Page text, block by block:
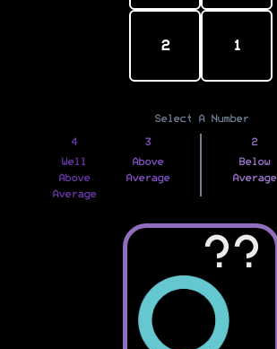
2 1
Select A Number
4
Well
Above
Average
3
Above
Average
2
Below
Average
??